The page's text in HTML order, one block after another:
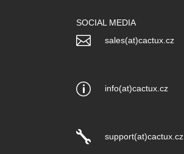
SOCIAL MEDIA
 sales(at)cactux.cz
p info(at)cactux.cz
 support(at)cactux.cz